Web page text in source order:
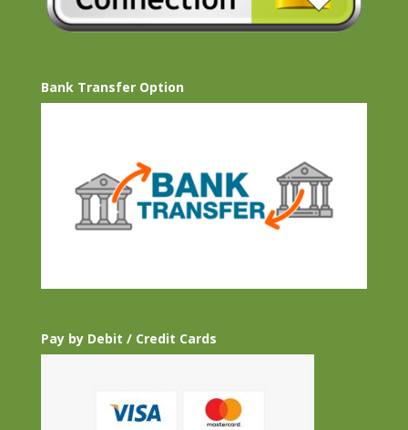
Bank Transfer Option
Pay by Debit / Credit Cards